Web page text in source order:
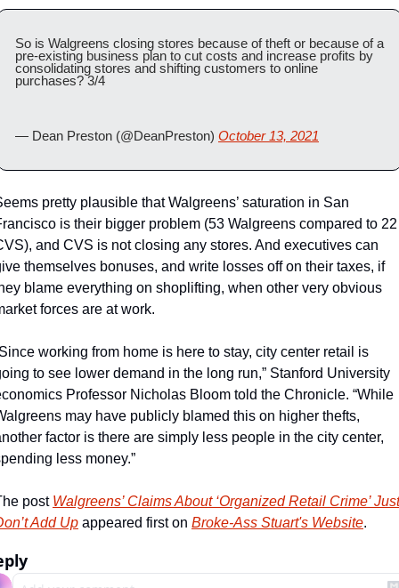
So is Walgreens closing stores because of theft or because of a
pre-existing business plan to cut costs and increase profits by
consolidating stores and shifting customers to online
purchases? 3/4
— Dean Preston (@DeanPreston) October 13, 2021
pretty plausible that Walgreens’ saturation in San
is their bigger problem (53 Walgreens compared to 22
and CVS is not closing any stores. And executives can
themselves bonuses, and write losses off on their taxes, if
blame everything on shoplifting, when other very obvious
forces are at work.
working from home is here to stay, city center retail is
to see lower demand in the long run,” Stanford University
Professor Nicholas Bloom told the Chronicle. “While
may have publicly blamed this on higher thefts,
factor is there are simply less people in the city center,
less money.”
post Walgreens’ Claims About ‘Organized Retail Crime’ Just
Add Up appeared first on Broke-Ass Stuart's Website.